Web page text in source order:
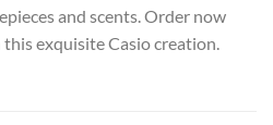
and scents. Order now
exquisite Casio creation.